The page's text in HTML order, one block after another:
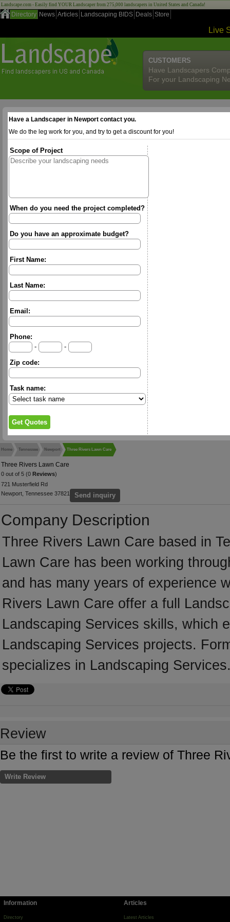
Landscape.com - Easily find YOUR Landscaper from 275,000 landscapers in United States and Canada!
Directory News Articles Landscaping BIDS Deals Store
Live
CUSTOMERS
Have Landscapers
For your Landscaping
Have a Landscaper in Newport contact you.
We do the leg work for you, and try to get a discount for you!
Scope of Project
When do you need the project completed?
Do you have an approximate budget?
First Name:
Last Name:
Email:
Phone:
-
-
Zip code:
Task name:
Home Tennessee Newport Three Rivers Lawn Care
Three Rivers Lawn Care
0 out of 5 (0 Reviews)
721 Musterfield Rd
Newport, Tennessee 37821
Send inquiry
Company Description
Three Rivers Lawn Care based in
Lawn Care has been working
and has many years of experience
Rivers Lawn Care offer a full
Landscaping Services skills, which
Landscaping Services projects.
specializes in Landscaping
Review
Be the first to write a review of Three
Write Review
Information
Directory
Articles
Latest Articles